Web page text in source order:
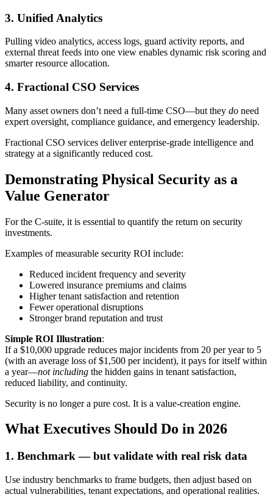
3. Unified Analytics
Pulling video analytics, access logs, guard activity reports, and
external threat feeds into one view enables dynamic risk scoring and
smarter resource allocation.
4. Fractional CSO Services
Many asset owners don’t need a full-time CSO—but they do need
expert oversight, compliance guidance, and emergency leadership.
Fractional CSO services deliver enterprise-grade intelligence and
strategy at a significantly reduced cost.
Demonstrating Physical Security as a
Value Generator
For the C-suite, it is essential to quantify the return on security
investments.
Examples of measurable security ROI include:
Reduced incident frequency and severity
Lowered insurance premiums and claims
Higher tenant satisfaction and retention
Fewer operational disruptions
Stronger brand reputation and trust
Simple ROI Illustration:
If a $10,000 upgrade reduces major incidents from 20 per year to 5
(with an average loss of $1,500 per incident), it pays for itself within
a year—not including the hidden gains in tenant satisfaction,
reduced liability, and continuity.
Security is no longer a pure cost. It is a value-creation engine.
What Executives Should Do in 2026
1. Benchmark — but validate with real risk data
Use industry benchmarks to frame budgets, then adjust based on
actual vulnerabilities, tenant expectations, and operational realities.